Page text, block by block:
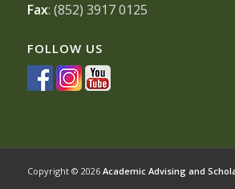
Fax: (852) 3917 0125
FOLLOW US
Copyright © 2026 Academic Advising and